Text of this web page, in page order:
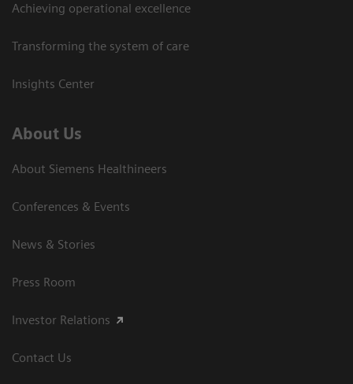
Achieving operational excellence
Transforming the system of care
Insights Center
About Us
About Siemens Healthineers
Conferences & Events
News & Stories
Press Room
Investor Relations
Contact Us